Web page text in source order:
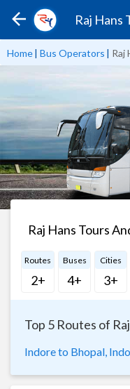
Raj Hans
Home| Bus Operators | Raj
Raj Hans Tours
Routes
2+
Buses
4+
Cities
3+
Top 5 Routes of
Indore to Bhopal,